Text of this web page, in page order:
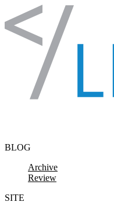
Skip to content
BLOG
Archive
Review
SITE